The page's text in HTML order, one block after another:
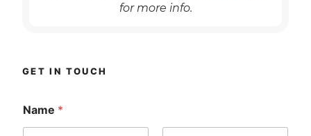
for more info.
GET IN TOUCH
Name *